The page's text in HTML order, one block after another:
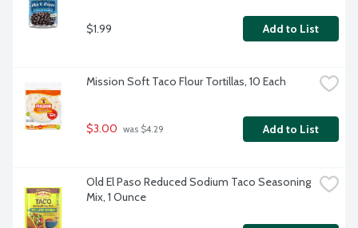
$1.99 Add to List
Mission Soft Taco Flour Tortillas, 10 Each
$3.00 was $4.29 Add to List
Old El Paso Reduced Sodium Taco Seasoning
Mix, 1 Ounce